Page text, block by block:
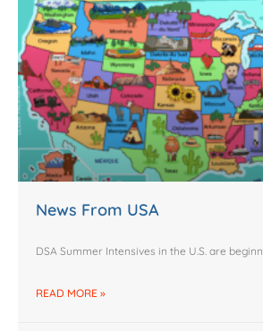
News From USA
DSA Summer Intensives in the U.S. are
READ MORE »